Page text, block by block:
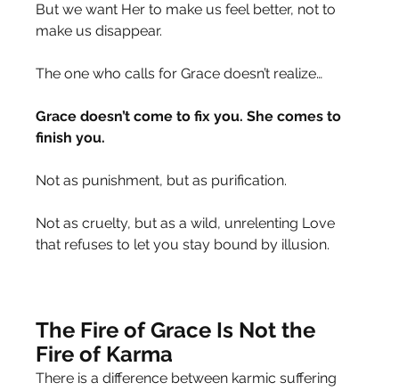
But we want Her to make us feel better, not to
make us disappear.
The one who calls for Grace doesn’t realize…
Grace doesn’t come to fix you. She comes to
finish you.
Not as punishment, but as purification.
Not as cruelty, but as a wild, unrelenting Love
that refuses to let you stay bound by illusion.
The Fire of Grace Is Not the
Fire of Karma
There is a difference between karmic suffering